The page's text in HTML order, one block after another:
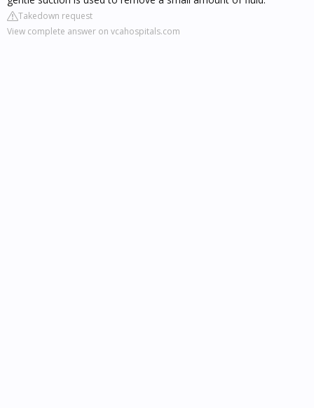
Takedown request
View complete answer on vcahospitals.com